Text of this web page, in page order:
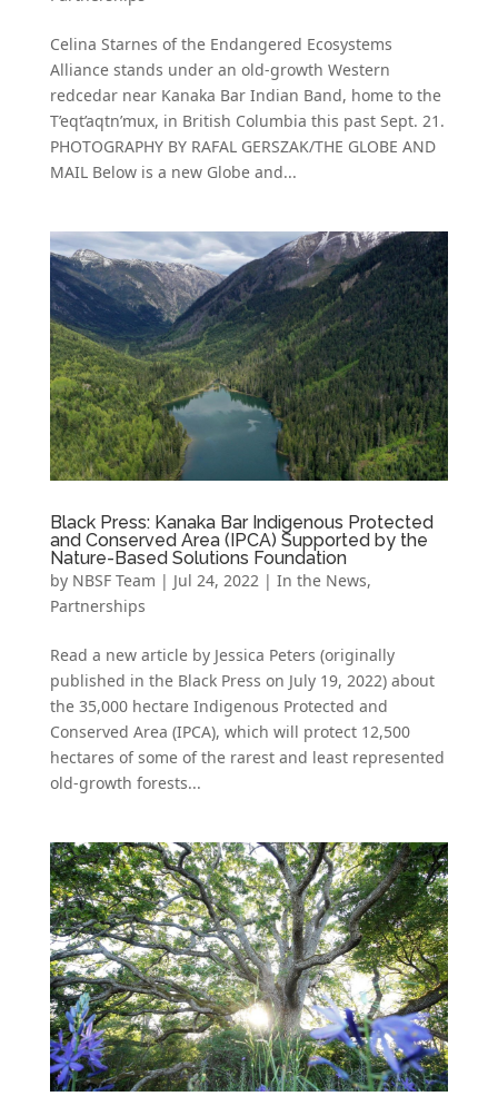
Celina Starnes of the Endangered Ecosystems
Alliance stands under an old-growth Western
redcedar near Kanaka Bar Indian Band, home to the
T’eqt’aqtn’mux, in British Columbia this past Sept. 21.
PHOTOGRAPHY BY RAFAL GERSZAK/THE GLOBE AND
MAIL Below is a new Globe and...
Black Press: Kanaka Bar Indigenous Protected
and Conserved Area (IPCA) Supported by the
Nature-Based Solutions Foundation
by NBSF Team | Jul 24, 2022 | In the News,
Partnerships
Read a new article by Jessica Peters (originally
published in the Black Press on July 19, 2022) about
the 35,000 hectare Indigenous Protected and
Conserved Area (IPCA), which will protect 12,500
hectares of some of the rarest and least represented
old-growth forests...